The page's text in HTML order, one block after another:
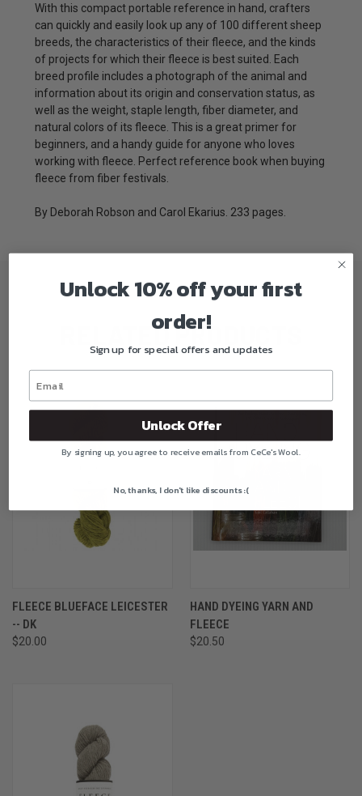
With this compact portable reference in hand, crafters
can quickly and easily look up any of 100 different sheep
breeds, the characteristics of their fleece, and the kinds
of projects for which their fleece is best suited. Each
breed profile includes a photograph of the animal and
information about its origin and conservation status, as
well as the weight, staple length, fiber diameter, and
natural colors of its fleece. This is a great primer for
beginners, and a handy guide for anyone who loves
working with fleece. Perfect reference book when buying
fleece from fiber festivals.
By Deborah Robson and Carol Ekarius. 233 pages.
RELATED PRODUCTS
FLEECE BLUEFACE LEICESTER
-- DK
$20.00
HAND DYEING YARN AND
FLEECE
$20.50
Unlock 10% off your first
order!
Sign up for special offers and updates
Unlock Offer
By signing up, you agree to receive emails from CeCe's Wool.
No, thanks, I don't like discounts :(